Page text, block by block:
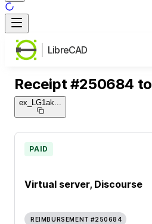
LibreCAD
Receipt #250684 to
ex_LG1ak
Virtual server, Discourse
PAID
REIMBURSEMENT #250684